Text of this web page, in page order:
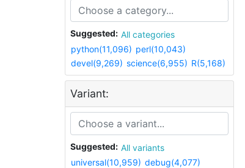
Suggested:
All categories
python(11,096) perl(10,043)
devel(9,269) science(6,955) R(5,168)
Variant:
Suggested:
All variants
universal(10,959) debug(4,077)